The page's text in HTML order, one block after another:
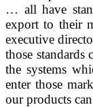
… all have
export to their
executive
those
the systems
enter those
our products